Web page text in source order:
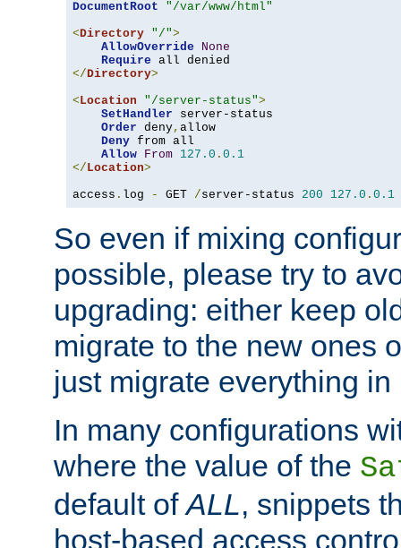
DocumentRoot
"/var/www/html"
<Directory "/">
AllowOverride
None
Require
</Directory>
<Location "/server-status">
SetHandler server-status
Order deny, allow
Deny from all
Allow From 127.0 . 0.1
</Location>
access . log - GET /server-status 200 127.0 . 0.1
So even if mixing
possible, please try to
upgrading: either keep
migrate to the new ones
just migrate everything in
In many configurations
where the value of the
default ofALL, snippets
host-based access